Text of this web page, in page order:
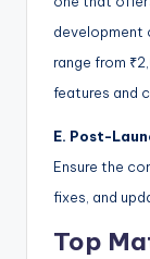
development
range from
features and
E. Post-
Ensure the
fixes, and
Top